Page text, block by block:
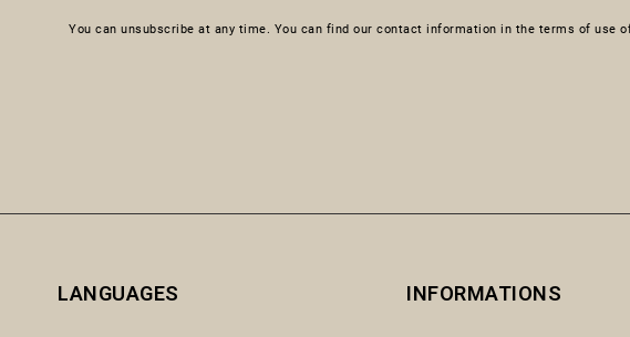
You can unsubscribe at any time. You can find our contact information in the terms of use
LANGUAGES INFORMATIONS